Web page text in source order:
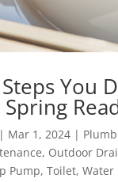
You
| Mar 1, 2024 |
, Outdoor
Pump,Toilet,Water